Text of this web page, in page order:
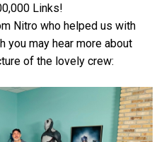
Links!
Nitro who helped us with
you may hear more about
of the lovely crew: